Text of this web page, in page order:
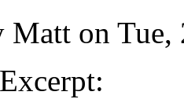
Matt on Tue,